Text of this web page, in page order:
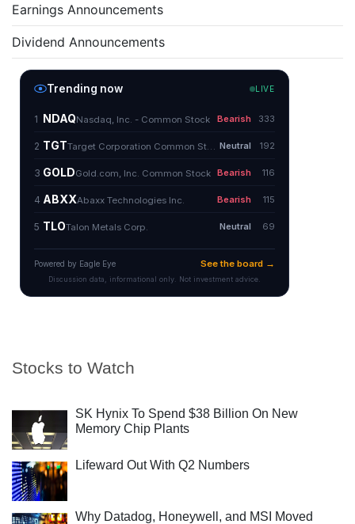
Earnings Announcements
Dividend Announcements
Stocks to Watch
SK Hynix To Spend $38 Billion On New
Memory Chip Plants
Lifeward Out With Q2 Numbers
Why Datadog, Honeywell, and MSI Moved